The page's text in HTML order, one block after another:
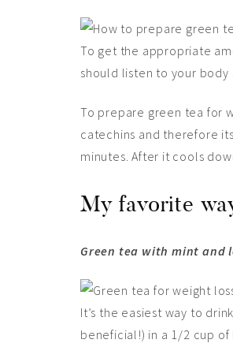
To get the appropriate
should listen to your body
To prepare green tea for
catechins and therefore
minutes. After it cools
My favorite
Green tea with mint and
It’s the easiest way to
beneficial!) in a 1/2 cup